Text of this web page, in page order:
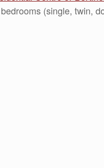
(single, twin,